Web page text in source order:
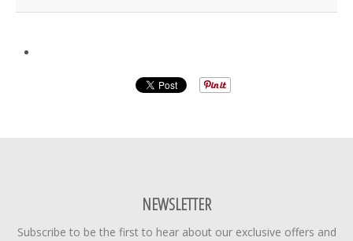
NEWSLETTER
Subscribe to be the first to hear about our exclusive offers and